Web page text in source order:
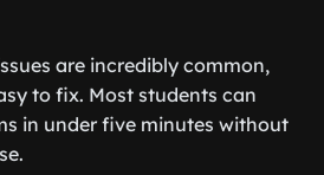
are incredibly common,
to fix. Most students can
in under five minutes without